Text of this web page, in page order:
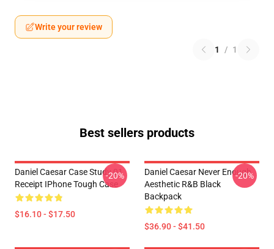
Write your review
1 / 1
Best sellers products
Daniel Caesar Case Study 01
Receipt IPhone Tough Case
$16.10 - $17.50
-20%
Daniel Caesar Never Enough
Aesthetic R&B Black
Backpack
$36.90 - $41.50
-20%